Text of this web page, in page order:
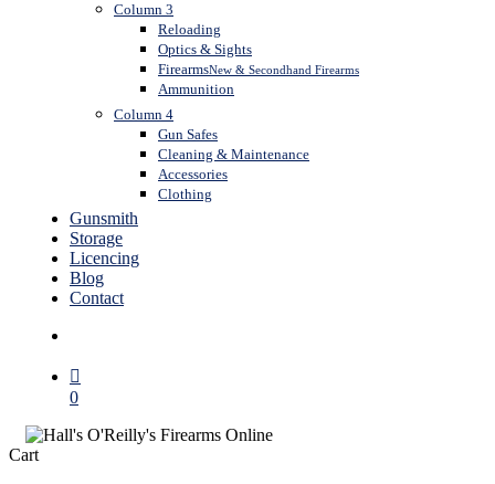
Column 3
Reloading
Optics & Sights
FirearmsNew & Secondhand Firearms
Ammunition
Column 4
Gun Safes
Cleaning & Maintenance
Accessories
Clothing
Gunsmith
Storage
Licencing
Blog
Contact
0
CartClose